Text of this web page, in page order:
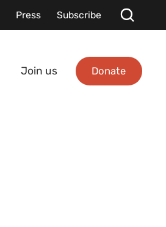
Press Subscribe
Join us Donate